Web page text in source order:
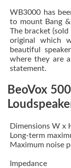
WB3000 has
to mount Bang
The bracket
original which
beautiful
where they are
statement.
BeoVox
Dimensions W x
Long-term
Maximum noise
Impedance